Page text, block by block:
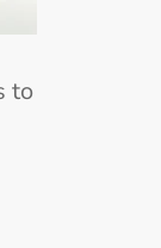
to